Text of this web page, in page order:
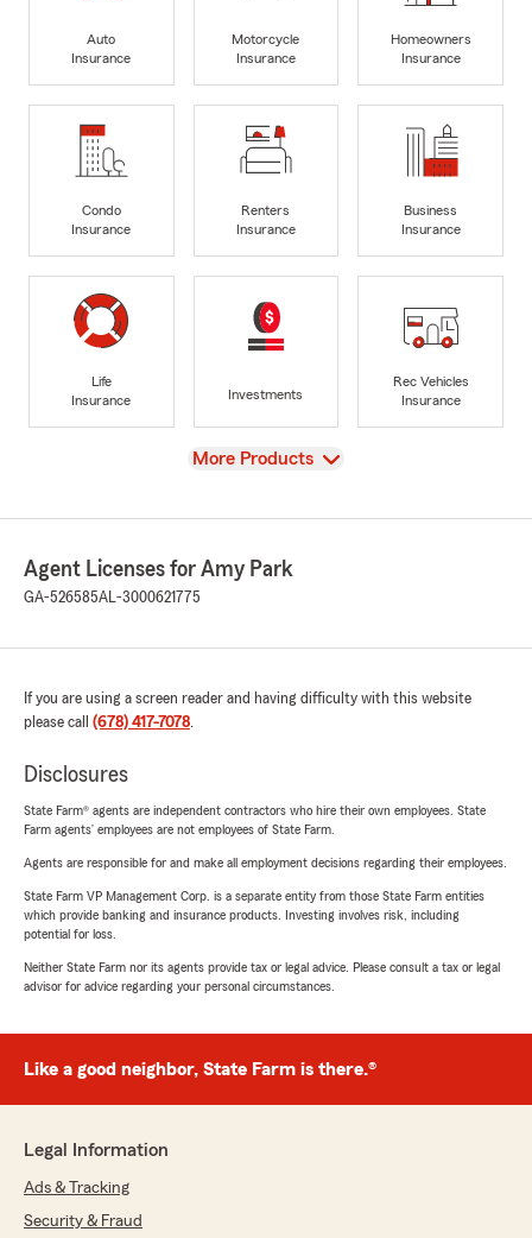
Auto
Insurance
Motorcycle
Insurance
Homeowners
Insurance
Condo
Insurance
Renters
Insurance
Business
Insurance
Life
Insurance
Investments
Rec Vehicles
Insurance
View
More Products
Agent Licenses for Amy Park
GA-526585AL-3000621775
If you are using a screen reader and having difficulty with this website
please call (678) 417-7078.
Disclosures
State Farm® agents are independent contractors who hire their own employees. State
Farm agents’ employees are not employees of State Farm.
Agents are responsible for and make all employment decisions regarding their employees.
State Farm VP Management Corp. is a separate entity from those State Farm entities
which provide banking and insurance products. Investing involves risk, including
potential for loss.
Neither State Farm nor its agents provide tax or legal advice. Please consult a tax or legal
advisor for advice regarding your personal circumstances.
Like a good neighbor, State Farm is there.®
Legal Information
Ads & Tracking
Security & Fraud